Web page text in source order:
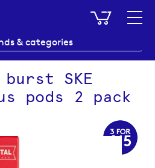
My
SKE
pods 2 pack